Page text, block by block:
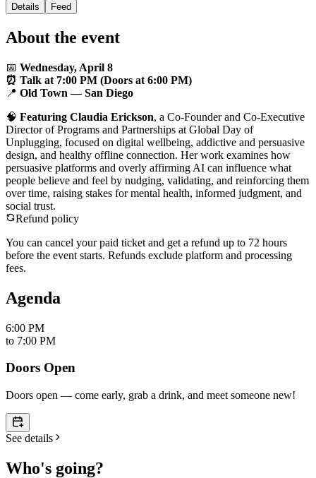
Details Feed
About the event
📅 Wednesday, April 8
⏰ Talk at 7:00 PM (Doors at 6:00 PM)
📍 Old Town — San Diego
🧠 Featuring Claudia Erickson, a Co-Founder and Co-Executive
Director of Programs and Partnerships at Global Day of
Unplugging, focused on digital wellbeing, addictive and persuasive
design, and healthy offline connection. Her work examines how
persuasive platforms and overly affirming AI can influence what
people believe and feel by nudging, validating, and reinforcing them
over time, raising stakes for mental health, informed judgment, and
social trust.
Refund policy
You can cancel your paid ticket and get a refund up to 72 hours
before the event starts. Refunds exclude platform and processing
fees.
Agenda
6:00 PM
to 7:00 PM
Doors Open
Doors open — come early, grab a drink, and meet someone new!
See details
Who's going?